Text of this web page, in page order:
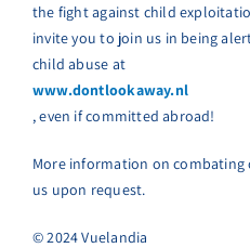
the fight against child
invite you to join us in being
child abuse at
www.dontlookaway.nl
, even if committed abroad!
More information on combating
us upon request.
© 2024 Vuelandia